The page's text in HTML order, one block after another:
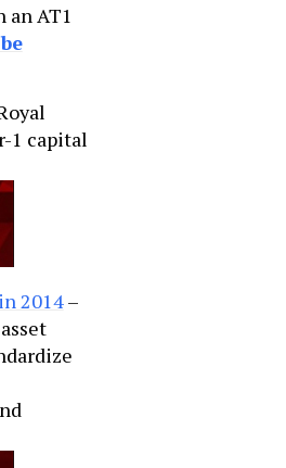
an AT1
1 capital
2014–